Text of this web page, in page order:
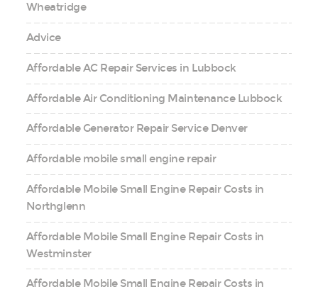
Wheatridge
Advice
Affordable AC Repair Services in Lubbock
Affordable Air Conditioning Maintenance Lubbock
Affordable Generator Repair Service Denver
Affordable mobile small engine repair
Affordable Mobile Small Engine Repair Costs in
Northglenn
Affordable Mobile Small Engine Repair Costs in
Westminster
Affordable Mobile Small Engine Repair Costs in